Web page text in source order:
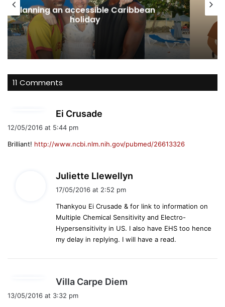
Australian Protection Visa:
Disabled Applicants Need to
About Eligibility, Evidence and
11 Comments
Ei Crusade
s
12/05/2016 at 5:44 pm
Brilliant! http://www.ncbi.nlm.nih.gov/pubmed/26613326
Juliette Llewellyn
s
:
17/05/2016 at 2:52 pm
Thankyou Ei Crusade & for link to information on
Multiple Chemical Sensitivity and Electro-
Hypersensitivity in US. I also have EHS too hence
my delay in replying. I will have a read.
Villa Carpe Diem
13/05/2016 at 3:32 pm